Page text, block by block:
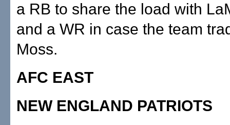
a RB to share the load with
and a WR in case the team
Moss.
AFC EAST
NEW ENGLAND PATRIOTS